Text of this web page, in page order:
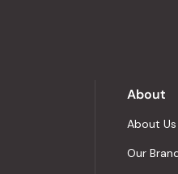
About
About Us
Our